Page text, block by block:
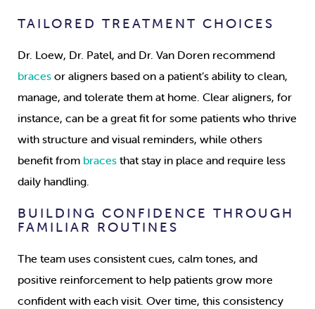
TAILORED TREATMENT CHOICES
Dr. Loew, Dr. Patel, and Dr. Van Doren recommend
braces or aligners based on a patient’s ability to clean,
manage, and tolerate them at home. Clear aligners, for
instance, can be a great fit for some patients who thrive
with structure and visual reminders, while others
benefit from braces that stay in place and require less
daily handling.
BUILDING CONFIDENCE THROUGH
FAMILIAR ROUTINES
The team uses consistent cues, calm tones, and
positive reinforcement to help patients grow more
confident with each visit. Over time, this consistency